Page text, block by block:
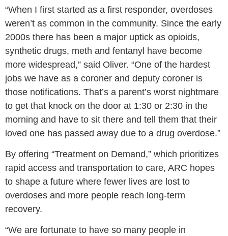
“When I first started as a first responder, overdoses
weren’t as common in the community. Since the early
2000s there has been a major uptick as opioids,
synthetic drugs, meth and fentanyl have become
more widespread,” said Oliver. “One of the hardest
jobs we have as a coroner and deputy coroner is
those notifications. That’s a parent’s worst nightmare
to get that knock on the door at 1:30 or 2:30 in the
morning and have to sit there and tell them that their
loved one has passed away due to a drug overdose.”
By offering “Treatment on Demand,” which prioritizes
rapid access and transportation to care, ARC hopes
to shape a future where fewer lives are lost to
overdoses and more people reach long-term
recovery.
“We are fortunate to have so many people in